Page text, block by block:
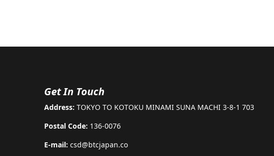
Get In Touch
Address: TOKYO TO KOTOKU MINAMI SUNA MACHI 3-8-1 703
Postal Code: 136-0076
E-mail: csd@btcjapan.co